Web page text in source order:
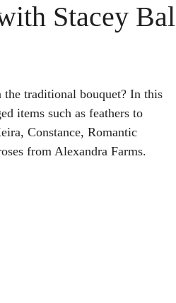
Stacey Bal
items such as feathers to
Constance, Romantic
from Alexandra Farms.